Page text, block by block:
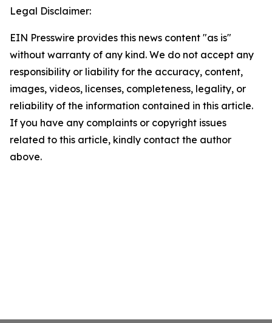
Legal Disclaimer:
EIN Presswire provides this news content "as is"
without warranty of any kind. We do not accept any
responsibility or liability for the accuracy, content,
images, videos, licenses, completeness, legality, or
reliability of the information contained in this article.
If you have any complaints or copyright issues
related to this article, kindly contact the author
above.